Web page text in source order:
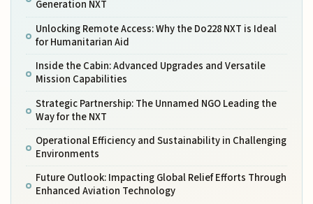
Generation NXT
Unlocking Remote Access: Why the Do228 NXT is Ideal
for Humanitarian Aid
Inside the Cabin: Advanced Upgrades and Versatile
Mission Capabilities
Strategic Partnership: The Unnamed NGO Leading the
Way for the NXT
Operational Efficiency and Sustainability in Challenging
Environments
Future Outlook: Impacting Global Relief Efforts Through
Enhanced Aviation Technology